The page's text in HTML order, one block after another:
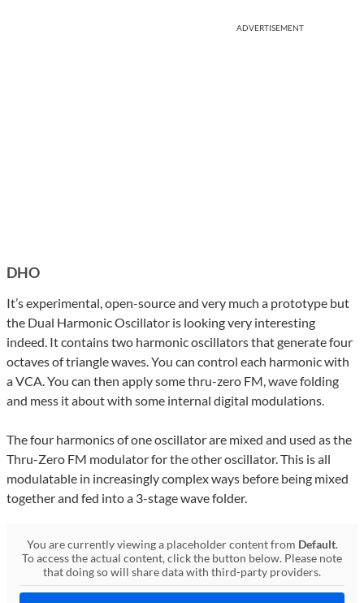
ADVERTISEMENT
DHO
It’s experimental, open-source and very much a prototype but
the Dual Harmonic Oscillator is looking very interesting
indeed. It contains two harmonic oscillators that generate four
octaves of triangle waves. You can control each harmonic with
a VCA. You can then apply some thru-zero FM, wave folding
and mess it about with some internal digital modulations.
The four harmonics of one oscillator are mixed and used as the
Thru-Zero FM modulator for the other oscillator. This is all
modulatable in increasingly complex ways before being mixed
together and fed into a 3-stage wave folder.
You are currently viewing a placeholder content from Default.
To access the actual content, click the button below. Please note
that doing so will share data with third-party providers.